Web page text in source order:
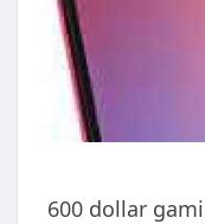
600 dollar